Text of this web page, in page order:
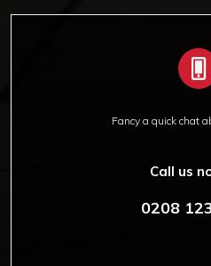
Fancy a quick chat
Call us
0208